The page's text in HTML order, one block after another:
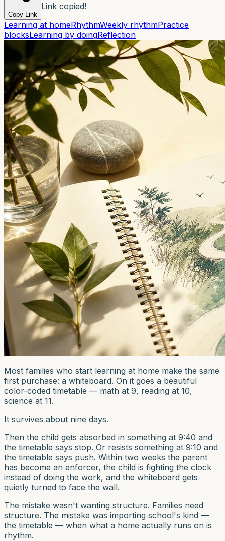
Copy Link
Link copied!
Learning at homeRhythmWeekly rhythmPractice
blocksLearning by doingReflection
Most families who start learning at home make the same
first purchase: a whiteboard. On it goes a beautiful
color-coded timetable — math at 9, reading at 10,
science at 11.
It survives about nine days.
Then the child gets absorbed in something at 9:40 and
the timetable says stop. Or resists something at 9:10 and
the timetable says push. Within two weeks the parent
has become an enforcer, the child is fighting the clock
instead of doing the work, and the whiteboard gets
quietly turned to face the wall.
The mistake wasn't wanting structure. Families need
structure. The mistake was importing school's kind —
the timetable — when what a home actually runs on is
rhythm.